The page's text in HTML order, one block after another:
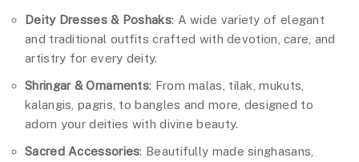
Deity Dresses & Poshaks: A wide variety of elegant
and traditional outfits crafted with devotion, care, and
artistry for every deity.
Shringar & Ornaments: From malas, tilak, mukuts,
kalangis, pagris, to bangles and more, designed to
adorn your deities with divine beauty.
Sacred Accessories: Beautifully made singhasans,